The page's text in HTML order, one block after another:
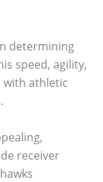
determining
speed, agility,
with athletic
receiver